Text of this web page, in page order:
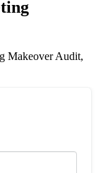
Makeover Audit,